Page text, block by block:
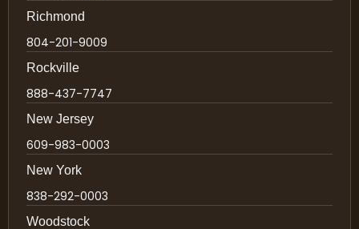
Richmond
804-201-9009
Rockville
888-437-7747
New Jersey
609-983-0003
New York
838-292-0003
Woodstock